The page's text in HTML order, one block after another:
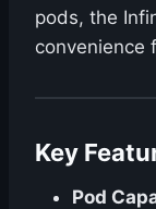
pods, the
convenience
Key
Pod